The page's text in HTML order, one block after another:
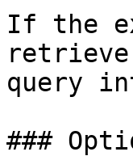
If the
retrieve
query
###